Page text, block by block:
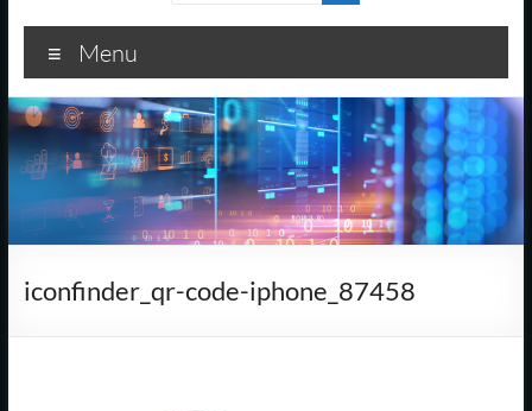
Cod
Office
Consultants
–
I.T.
and
Business
Menu
iconfinder_qr-code-iphone_87458